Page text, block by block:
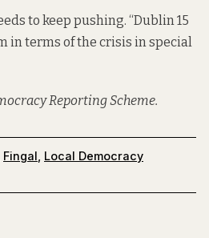
to keep pushing. “Dublin 15
in terms of the crisis in special
Reporting Scheme.
Fingal Local Democracy